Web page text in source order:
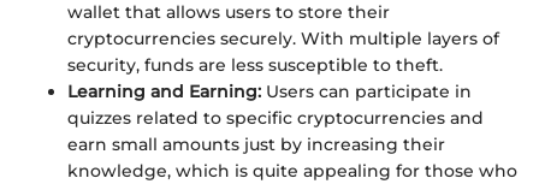
wallet that allows users to store their
cryptocurrencies securely. With multiple layers of
security, funds are less susceptible to theft.
Learning and Earning: Users can participate in
quizzes related to specific cryptocurrencies and
earn small amounts just by increasing their
knowledge, which is quite appealing for those who